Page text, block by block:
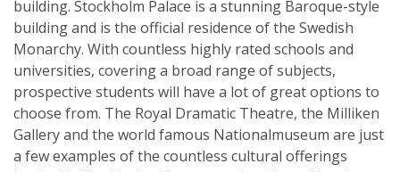
building. Stockholm Palace is a stunning Baroque-style
building and is the official residence of the Swedish
Monarchy. With countless highly rated schools and
universities, covering a broad range of subjects,
prospective students will have a lot of great options to
choose from. The Royal Dramatic Theatre, the Milliken
Gallery and the world famous Nationalmuseum are just
a few examples of the countless cultural offerings